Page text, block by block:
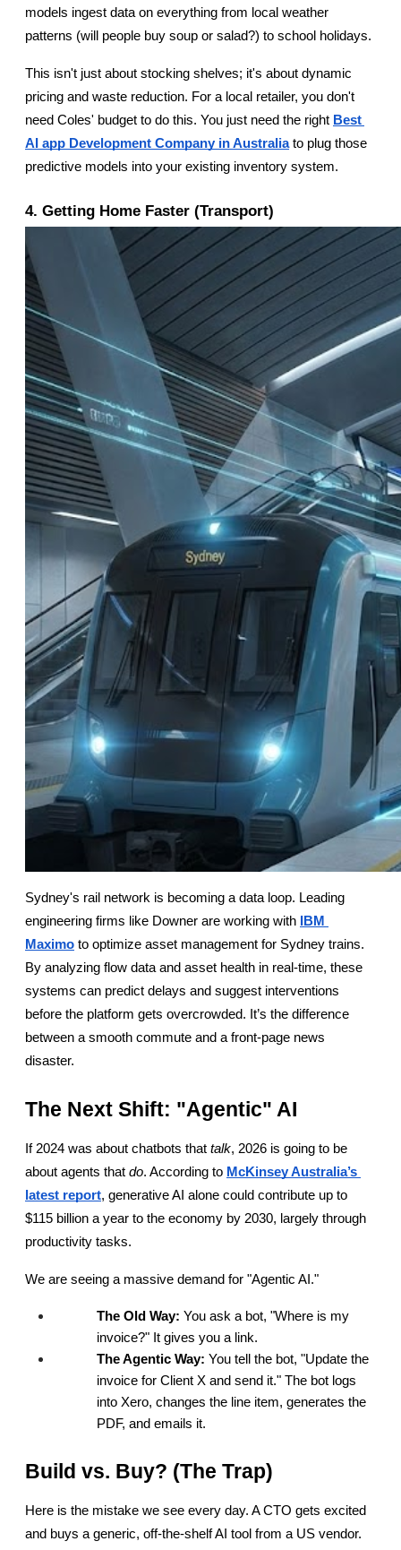
models ingest data on everything from local weather
patterns (will people buy soup or salad?) to school holidays.
This isn't just about stocking shelves; it's about dynamic
pricing and waste reduction. For a local retailer, you don't
need Coles' budget to do this. You just need the right Best
AI app Development Company in Australia to plug those
predictive models into your existing inventory system.
4. Getting Home Faster (Transport)
Sydney's rail network is becoming a data loop. Leading
engineering firms like Downer are working with
IBM
Maximo to optimize asset management for Sydney trains.
By analyzing flow data and asset health in real-time, these
systems can predict delays and suggest interventions
before the platform gets overcrowded. It’s the difference
between a smooth commute and a front-page news
disaster.
The Next Shift: "Agentic" AI
If 2024 was about chatbots that talk, 2026 is going to be
about agents that do. According to McKinsey Australia’s
latest report, generative AI alone could contribute up to
$115 billion a year to the economy by 2030, largely through
productivity tasks.
We are seeing a massive demand for "Agentic AI."
The Old Way: You ask a bot, "Where is my
invoice?" It gives you a link.
The Agentic Way: You tell the bot, "Update the
invoice for Client X and send it." The bot logs
into Xero, changes the line item, generates the
PDF, and emails it.
Build vs. Buy? (The Trap)
Here is the mistake we see every day. A CTO gets excited
and buys a generic, off-the-shelf AI tool from a US vendor.